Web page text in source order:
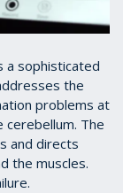
a sophisticated
the
problems at
The
and directs
the muscles.